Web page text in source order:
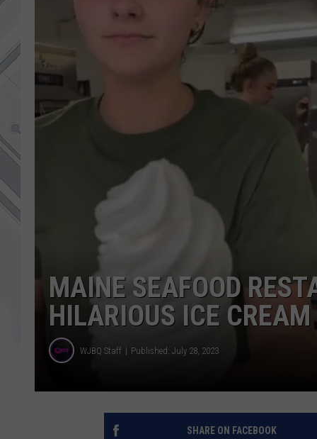
MAINE SEAFOOD
HILARIOUS ICE CREAM
WJBQ Staff Published: July 28, 2023
SHARE ON FACEBOOK